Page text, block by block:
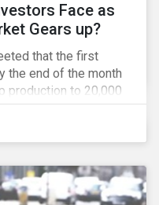
Face as
Gears up?
that the first
the end of the month
production to 20,000
is a strong
(EVs) revolution
expected, driven by a
a positive
the world of clean